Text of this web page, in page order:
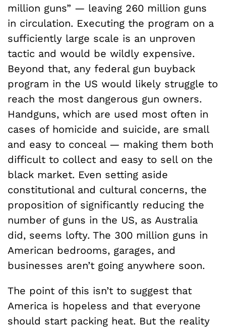
million guns” — leaving 260 million guns
in circulation. Executing the program on a
sufficiently large scale is an unproven
tactic and would be wildly expensive.
Beyond that, any federal gun buyback
program in the US would likely struggle to
reach the most dangerous gun owners.
Handguns, which are used most often in
cases of homicide and suicide, are small
and easy to conceal — making them both
difficult to collect and easy to sell on the
black market. Even setting aside
constitutional and cultural concerns, the
proposition of significantly reducing the
number of guns in the US, as Australia
did, seems lofty. The 300 million guns in
American bedrooms, garages, and
businesses aren’t going anywhere soon.
The point of this isn’t to suggest that
America is hopeless and that everyone
should start packing heat. But the reality